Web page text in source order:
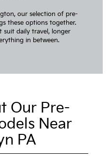
our selection of pre-
these options together.
suit daily travel, longer
in between.
Our Pre-
Near
PA